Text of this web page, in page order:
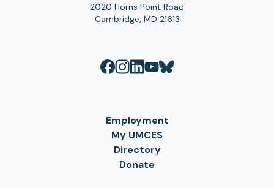
2020 Horns Point Road
Cambridge, MD 21613
Employment
My UMCES
Directory
Donate